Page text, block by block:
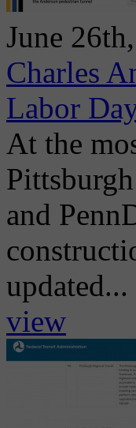
June
Charles
Labor
At the
and
updated...
view